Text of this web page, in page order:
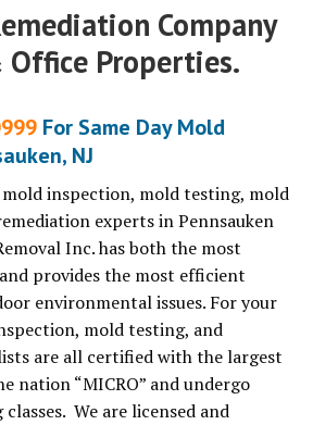
Company
Properties.
For Same Day Mold
NJ
inspection, mold testing, mold
experts in Pennsauken
Inc. has both the most
provides the most efficient
environmental issues. For your
mold testing, and
are all certified with the largest
nation “MICRO” and undergo
We are licensed and